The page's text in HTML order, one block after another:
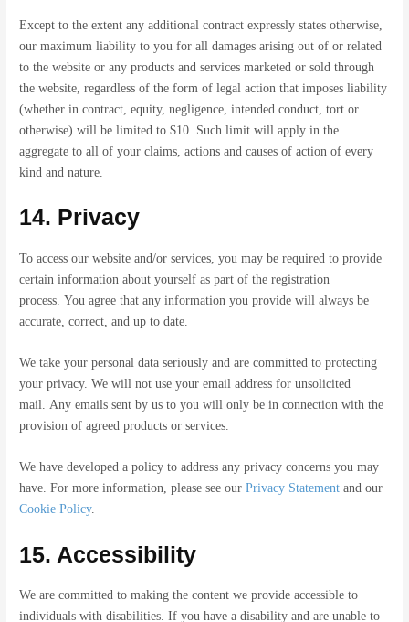
Except to the extent any additional contract expressly states otherwise,
our maximum liability to you for all damages arising out of or related
to the website or any products and services marketed or sold through
the website, regardless of the form of legal action that imposes liability
(whether in contract, equity, negligence, intended conduct, tort or
otherwise) will be limited to $10. Such limit will apply in the
aggregate to all of your claims, actions and causes of action of every
kind and nature.
14. Privacy
To access our website and/or services, you may be required to provide
certain information about yourself as part of the registration
process. You agree that any information you provide will always be
accurate, correct, and up to date.
We take your personal data seriously and are committed to protecting
your privacy. We will not use your email address for unsolicited
mail. Any emails sent by us to you will only be in connection with the
provision of agreed products or services.
We have developed a policy to address any privacy concerns you may
have. For more information, please see ourPrivacy Statement and our
Cookie Policy.
15. Accessibility
We are committed to making the content we provide accessible to
individuals with disabilities. If you have a disability and are unable to